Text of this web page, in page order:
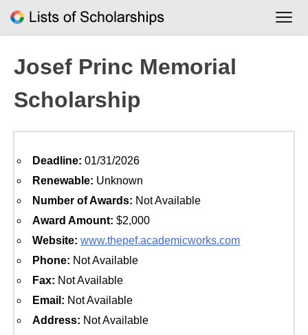
Josef Princ Memorial
Scholarship
Deadline: 01/31/2026
Renewable: Unknown
Number of Awards: Not Available
Award Amount: $2,000
Website: www.thepef.academicworks.com
Phone: Not Available
Fax: Not Available
Email: Not Available
Address: Not Available